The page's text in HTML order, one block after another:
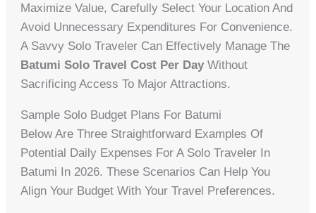
Maximize Value, Carefully Select Your Location And
Avoid Unnecessary Expenditures For Convenience.
A Savvy Solo Traveler Can Effectively Manage The
Batumi Solo Travel Cost Per Day Without
Sacrificing Access To Major Attractions.
Sample Solo Budget Plans For Batumi
Below Are Three Straightforward Examples Of
Potential Daily Expenses For A Solo Traveler In
Batumi In 2026. These Scenarios Can Help You
Align Your Budget With Your Travel Preferences.